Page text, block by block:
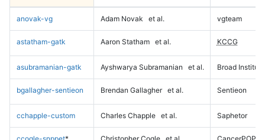
anovak-vg Adam Novak et al. vgteam
astatham-gatk Aaron Statham et al. KCCG
asubramanian-gatk Ayshwarya Subramanian et al. Broad Institute
bgallagher-sentieon Brendan Gallagher et al. Sentieon
cchapple-custom Charles Chapple et al. Saphetor